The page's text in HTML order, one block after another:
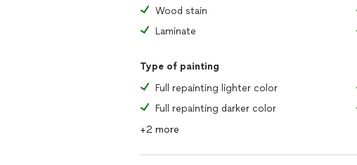
Wood stain
Laminate
Type of painting
Full repainting lighter color
Full repainting darker color
+2 more